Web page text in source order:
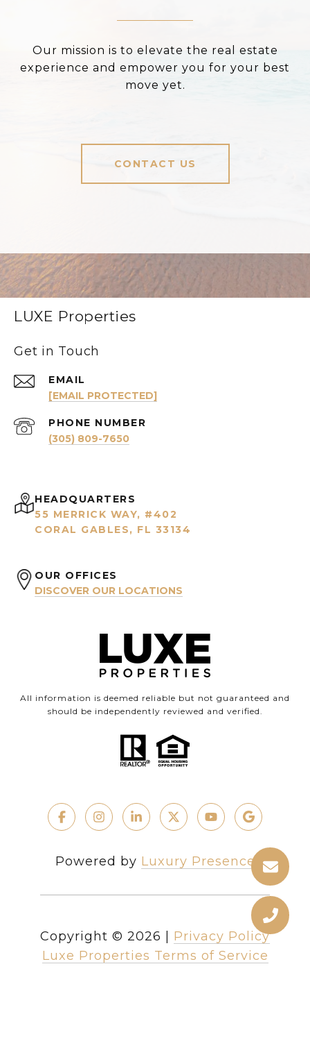
Our mission is to elevate the real estate
experience and empower you for your best
move yet.
CONTACT US
LUXE Properties
Get in Touch
EMAIL
[EMAIL PROTECTED]
PHONE NUMBER
(305) 809-7650
HEADQUARTERS
55 MERRICK WAY, #402
CORAL GABLES, FL 33134
OUR OFFICES
DISCOVER OUR LOCATIONS
All information is deemed reliable but not guaranteed and
should be independently reviewed and verified.
Powered by Luxury Presence
Copyright © 2026
Privacy Policy
Luxe Properties Terms of Service